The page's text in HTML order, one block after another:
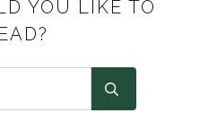
YOU LIKE TO